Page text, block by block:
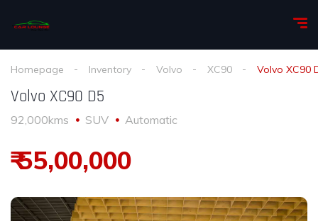
Homepage Inventory Volvo XC90 Volvo XC90
Volvo XC90 D5
92,000kms SUV Automatic
₹ 55,00,000